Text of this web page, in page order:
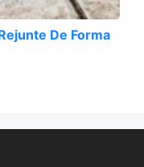
De Forma